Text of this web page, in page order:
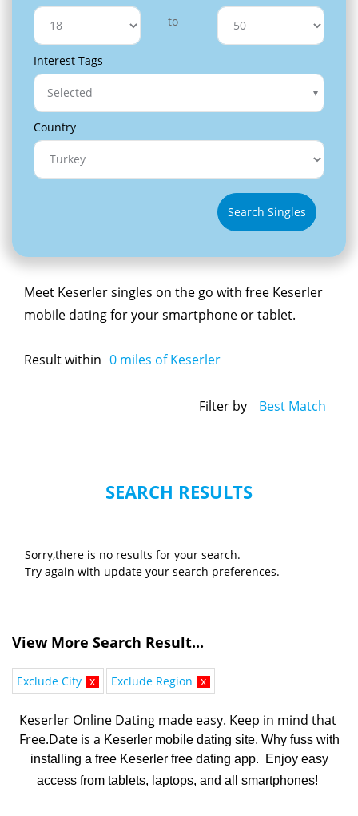
to
Interest Tags
Selected
Country
Search Singles
Meet Keserler singles on the go with free Keserler
mobile dating for your smartphone or tablet.
Result within 0 miles of Keserler
Filter by Best Match
SEARCH RESULTS
Sorry,there is no results for your search.
Try again with update your search preferences.
View More Search Result...
Exclude City x Exclude Region x
Keserler Online Dating made easy. Keep in mind that
Free.Date is a Keserler mobile dating site. Why fuss with
installing a free Keserler free dating app. Enjoy easy
access from tablets, laptops, and all smartphones!